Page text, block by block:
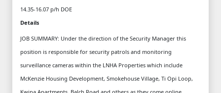
14.35-16.07 p/h DOE
Details
JOB SUMMARY: Under the direction of the Security Manager this
position is responsible for security patrols and monitoring
surveillance cameras within the LNHA Properties which include
McKenzie Housing Development, Smokehouse Village, Ti Opi Loop,